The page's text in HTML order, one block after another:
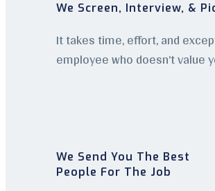
We Screen, Interview, &
It takes time, effort, and
employee who doesn’t
We Send You The Best
People For The Job